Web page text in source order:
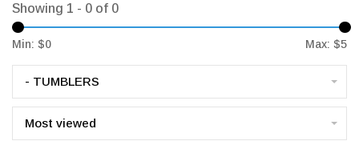
Showing 1 - 0 of 0
Min: $0 Max: $5
- TUMBLERS
Most viewed